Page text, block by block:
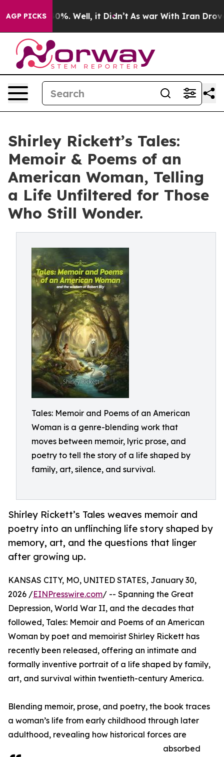
AGP PICKS
40%. Well, it Didn’t As war With Iran Drove oil
Shirley Rickett’s Tales:
Memoir & Poems of an
American Woman, Telling
a Life Unfiltered for Those
Who Still Wonder.
Tales: Memoir and Poems of an American
Woman is a genre-blending work that
moves between memoir, lyric prose, and
poetry to tell the story of a life shaped by
family, art, silence, and survival.
Shirley Rickett’s Tales weaves memoir and
poetry into an unflinching life story shaped by
memory, art, and the questions that linger
after growing up.
KANSAS CITY, MO, UNITED STATES, January 30,
2026 /EINPresswire.com/ -- Spanning the Great
Depression, World War II, and the decades that
followed, Tales: Memoir and Poems of an American
Woman by poet and memoirist Shirley Rickett has
recently been released, offering an intimate and
formally inventive portrait of a life shaped by family,
art, and survival within twentieth-century America.
Blending memoir, prose, and poetry, the book traces
a woman’s life from early childhood through later
adulthood, revealing how historical forces are
absorbed